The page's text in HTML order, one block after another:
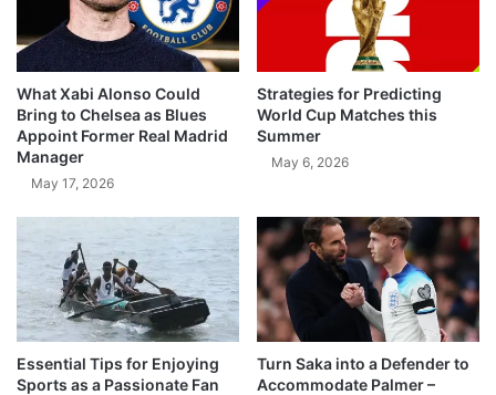
What Xabi Alonso Could
Bring to Chelsea as Blues
Appoint Former Real Madrid
Manager
May 17, 2026
Strategies for Predicting
World Cup Matches this
Summer
May 6, 2026
Essential Tips for Enjoying
Sports as a Passionate Fan
Turn Saka into a Defender to
Accommodate Palmer –